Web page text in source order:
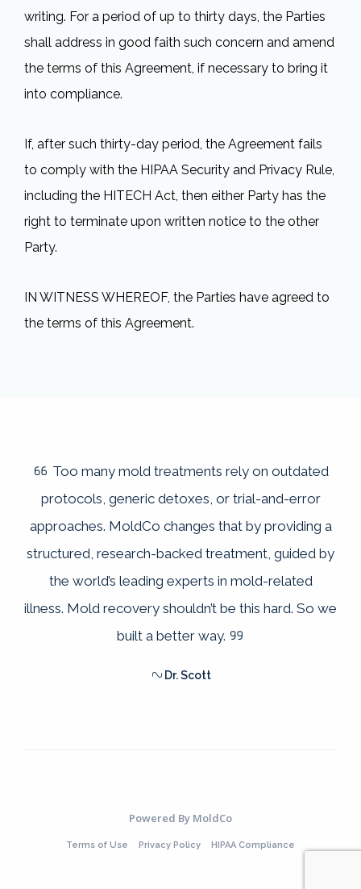
writing. For a period of up to thirty days, the Parties
shall address in good faith such concern and amend
the terms of this Agreement, if necessary to bring it
into compliance.
If, after such thirty-day period, the Agreement fails
to comply with the HIPAA Security and Privacy Rule,
including the HITECH Act, then either Party has the
right to terminate upon written notice to the other
Party.
IN WITNESS WHEREOF, the Parties have agreed to
the terms of this Agreement.
Too many mold treatments rely on outdated
protocols, generic detoxes, or trial-and-error
approaches. MoldCo changes that by providing a
structured, research-backed treatment, guided by
the world’s leading experts in mold-related
illness. Mold recovery shouldn’t be this hard. So we
built a better way.
Dr. Scott
Powered By MoldCo
Terms of Use Privacy Policy HIPAA Compliance